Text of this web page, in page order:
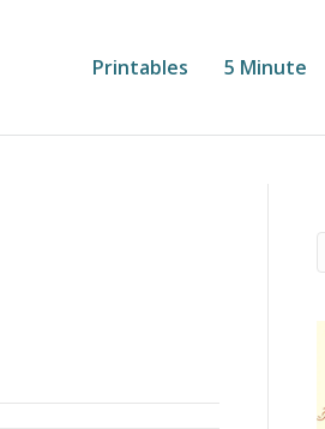
Printables 5 Minute